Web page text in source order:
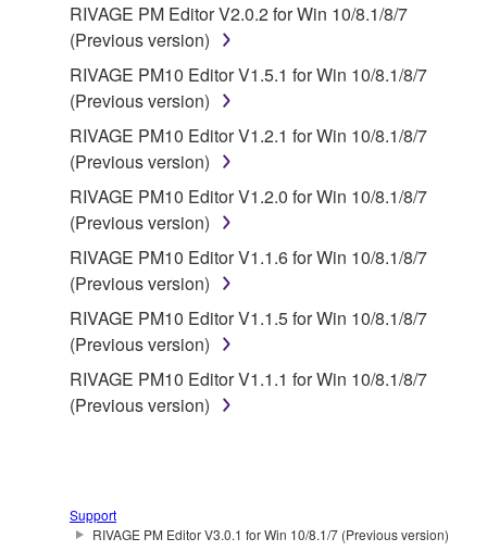
RIVAGE PM Editor V2.0.2 for Win 10/8.1/8/7
(Previous version)
RIVAGE PM10 Editor V1.5.1 for Win 10/8.1/8/7
(Previous version)
RIVAGE PM10 Editor V1.2.1 for Win 10/8.1/8/7
(Previous version)
RIVAGE PM10 Editor V1.2.0 for Win 10/8.1/8/7
(Previous version)
RIVAGE PM10 Editor V1.1.6 for Win 10/8.1/8/7
(Previous version)
RIVAGE PM10 Editor V1.1.5 for Win 10/8.1/8/7
(Previous version)
RIVAGE PM10 Editor V1.1.1 for Win 10/8.1/8/7
(Previous version)
Support
RIVAGE PM Editor V3.0.1 for Win 10/8.1/7 (Previous version)